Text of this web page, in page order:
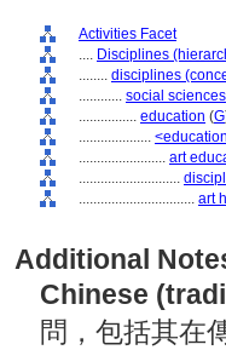
Activities Facet
.... Disciplines
........ disciplines
............ social sciences
................ education (G
....................
........................ art
............................
................................ art
Additional
Chinese
問，包括其在